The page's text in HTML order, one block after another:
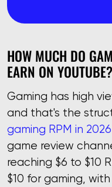
HOW MUCH DO
EARN ON YOUTUBE?
Gaming has high
and that's the
gaming RPM in 2026
game review
reaching $6 to $10
$10 for gaming, with